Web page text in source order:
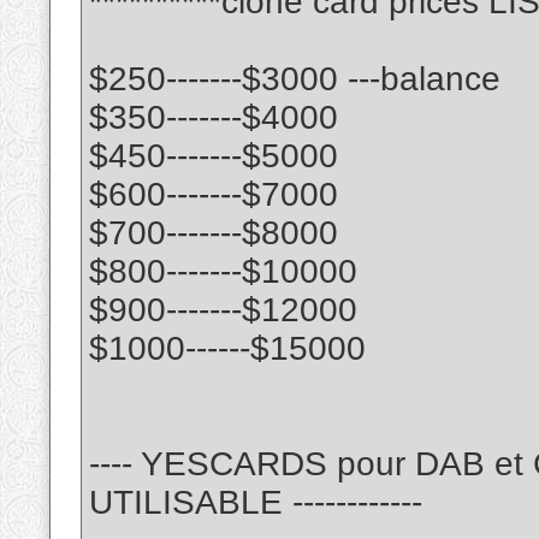
$250-------$3000 ---balance
$350-------$4000
$450-------$5000
$600-------$7000
$700-------$8000
$800-------$10000
$900-------$12000
$1000------$15000
---- YESCARDS pour DAB
UTILISABLE ------------